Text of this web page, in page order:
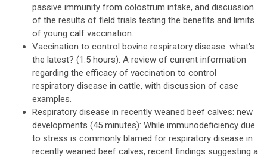
passive immunity from colostrum intake, and discussion
of the results of field trials testing the benefits and limits
of young calf vaccination.
Vaccination to control bovine respiratory disease: what's
the latest? (1.5 hours): A review of current information
regarding the efficacy of vaccination to control
respiratory disease in cattle, with discussion of case
examples.
Respiratory disease in recently weaned beef calves: new
developments (45 minutes): While immunodeficiency due
to stress is commonly blamed for respiratory disease in
recently weaned beef calves, recent findings suggesting a